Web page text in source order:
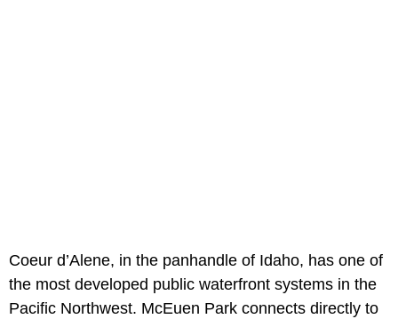
Coeur d’Alene, in the panhandle of Idaho, has one of
the most developed public waterfront systems in the
Pacific Northwest. McEuen Park connects directly to